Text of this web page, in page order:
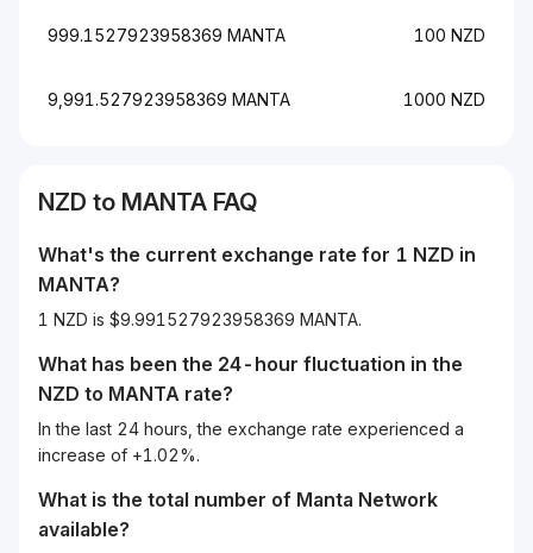
999.1527923958369 MANTA 100 NZD
9,991.527923958369 MANTA 1000 NZD
NZD to MANTA FAQ
What's the current exchange rate for 1 NZD in
MANTA?
1 NZD is $9.991527923958369 MANTA.
What has been the 24-hour fluctuation in the
NZD to MANTA rate?
In the last 24 hours, the exchange rate experienced a
increase of +1.02%.
What is the total number of Manta Network
available?